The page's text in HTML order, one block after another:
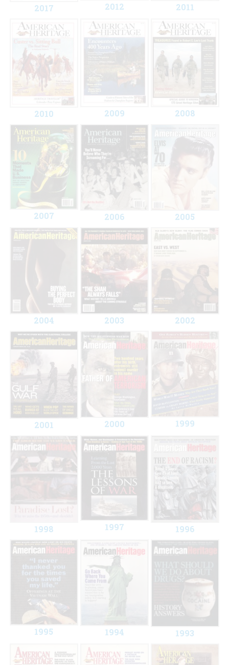
2017 2012 2011
2010 2009 2008
2007 2006 2005
2004 2003 2002
2001 2000 1999
1998 1997 1996
1995 1994 1993